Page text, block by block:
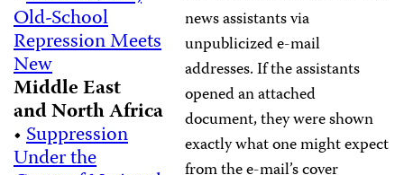
Old-School
Repression Meets
New
Middle East
and North Africa
•Suppression
Under the
news assistants via
unpublicized e-mail
addresses. If the assistants
opened an attached
document, they were shown
exactly what one might expect